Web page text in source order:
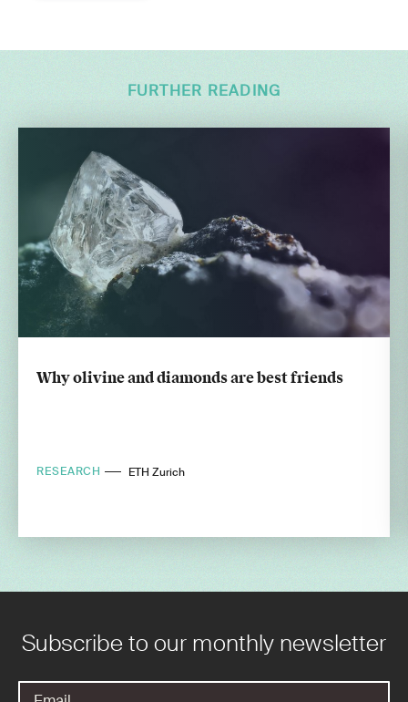
FURTHER READING
Why olivine and diamonds are best friends
RESEARCH ETH Zurich
Subscribe to our monthly newsletter